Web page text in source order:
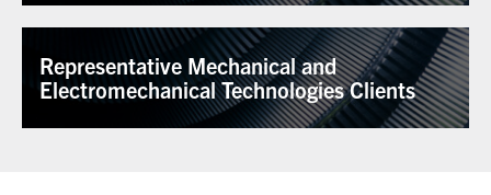
Representative Mechanical and
Electromechanical Technologies Clients